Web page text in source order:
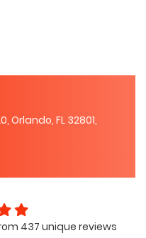
Orlando, FL 32801,
437 unique reviews